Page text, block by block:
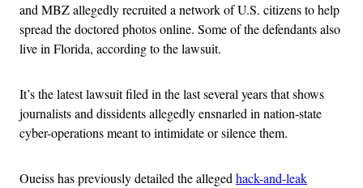
and MBZ allegedly recruited a network of U.S. citizens to help
spread the doctored photos online. Some of the defendants also
live in Florida, according to the lawsuit.
It’s the latest lawsuit filed in the last several years that shows
journalists and dissidents allegedly ensnarled in nation-state
cyber-operations meant to intimidate or silence them.
Oueiss has previously detailed the allegedhack-and-leak